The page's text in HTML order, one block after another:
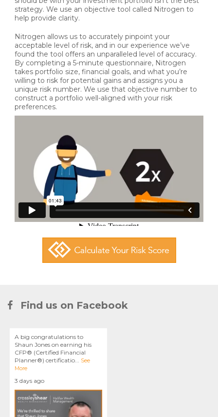
strategy. We use an objective tool called Nitrogen to
help provide clarity.
Nitrogen allows us to accurately pinpoint your
acceptable level of risk, and in our experience we’ve
found the tool offers an unparalleled level of accuracy.
By completing a 5-minute questionnaire, Nitrogen
takes portfolio size, financial goals, and what you’re
willing to risk for potential gains and assigns you a
unique risk number. We use that objective number to
construct a portfolio well-aligned with your risk
preferences.
Find us on Facebook
A big congratulations to
Shaun Jones on earning his
CFP® (Certified Financial
Planner®) certificatio... See
More
3 days ago